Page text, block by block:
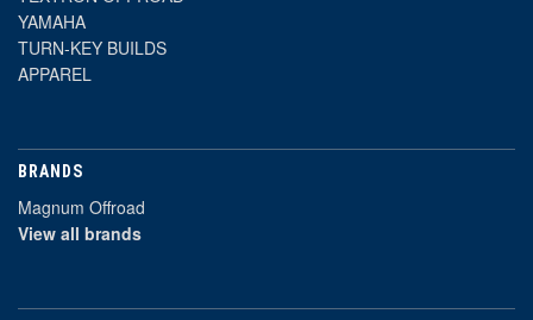
YAMAHA
TURN-KEY BUILDS
APPAREL
BRANDS
Magnum Offroad
View all brands